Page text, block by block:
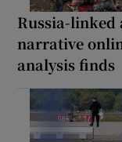
Russia-
narrative
analysis finds